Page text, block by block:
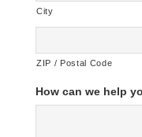
City
ZIP / Postal Code
How can we help